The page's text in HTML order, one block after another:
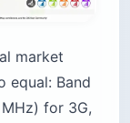
market
equal: Band
for 3G,